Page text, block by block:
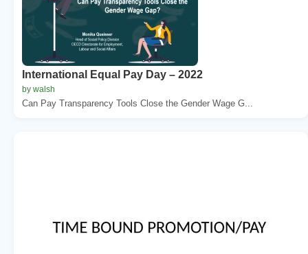
International Equal Pay Day – 2022
by walsh
Can Pay Transparency Tools Close the Gender Wage G...